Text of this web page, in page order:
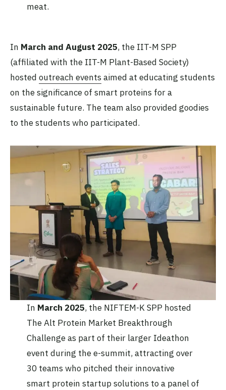
meat.
In March and August 2025, the IIT-M SPP
(affiliated with the IIT-M Plant-Based Society)
hosted outreach events aimed at educating students
on the significance of smart proteins for a
sustainable future. The team also provided goodies
to the students who participated.
In March 2025, the NIFTEM-K SPP hosted
The Alt Protein Market Breakthrough
Challenge as part of their larger Ideathon
event during the e-summit, attracting over
30 teams who pitched their innovative
smart protein startup solutions to a panel of